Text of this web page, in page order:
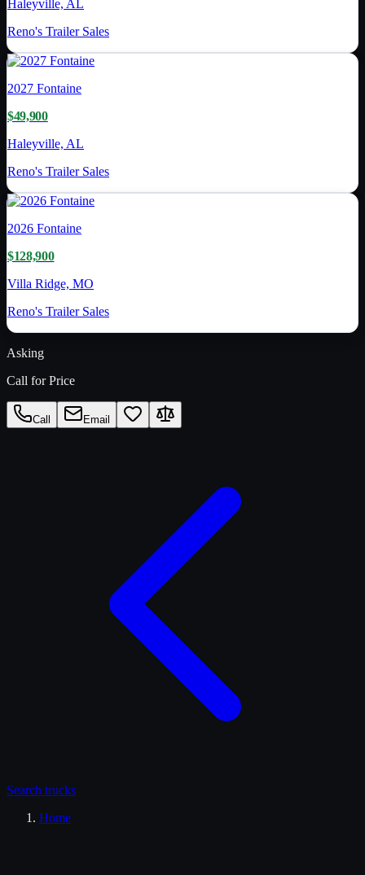
Haleyville, AL
Reno's Trailer Sales
2027 Fontaine
$49,900
Haleyville, AL
Reno's Trailer Sales
2026 Fontaine
$128,900
Villa Ridge, MO
Reno's Trailer Sales
Asking
Call for Price
Call Email
Search trucks
Home